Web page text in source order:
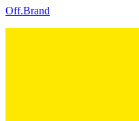
Off.Brand